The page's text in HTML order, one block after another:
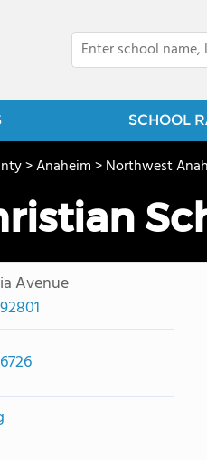
SCHOOL
>Anaheim>Northwest
Avenue
92801